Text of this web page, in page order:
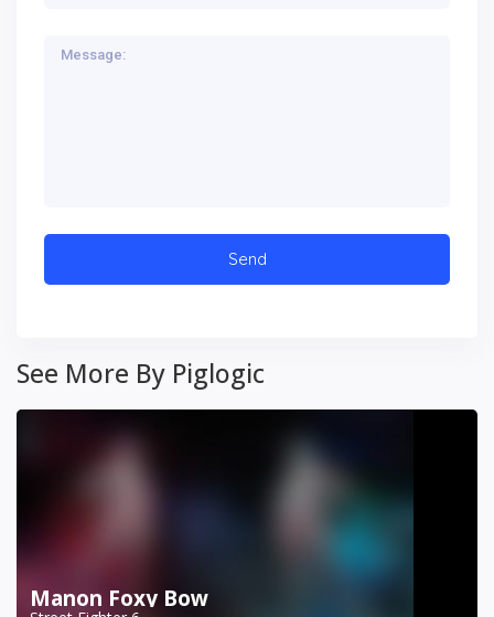
See More By Piglogic
Manon Foxy Bow